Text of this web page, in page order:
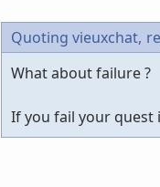
Quoting vieuxchat,
What about failure ?
If you fail your quest